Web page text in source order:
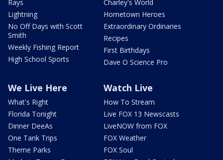
Rays
Lightning
No Off Days with Scott
Smith
Weekly Fishing Report
High School Sports
Charley's World
Hometown Heroes
Extraordinary Ordinaries
Recipes
First Birthdays
Dave O Science Pro
We Live Here
What's Right
Florida Tonight
Dinner DeeAs
One Tank Trips
Theme Parks
Watch Live
How To Stream
Live FOX 13 Newscasts
LiveNOW from FOX
FOX Weather
FOX Soul